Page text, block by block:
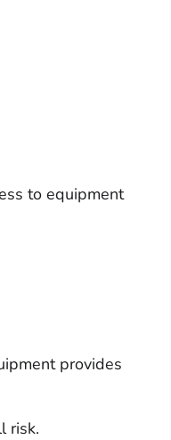
to equipment
provides
risk.